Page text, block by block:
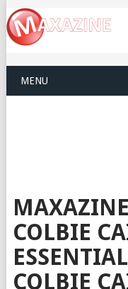
MENU
COLBIE
COLBIE